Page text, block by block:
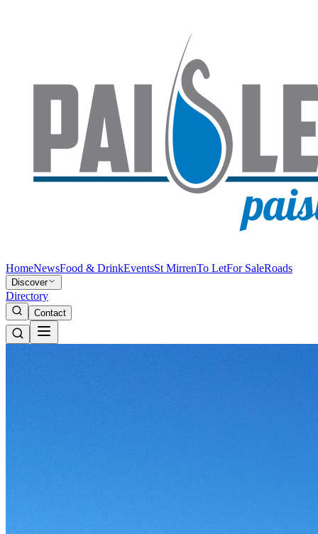
HomeNewsFood & DrinkEventsSt MirrenTo LetFor SaleRoads
Discover
Directory
Contact